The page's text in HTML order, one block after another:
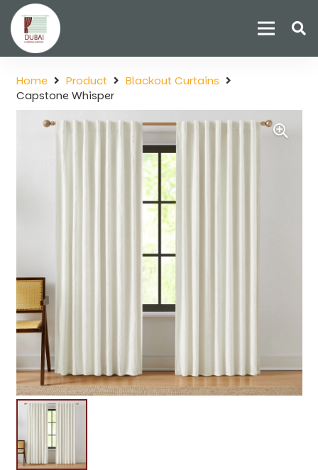
Home Product
Blackout Curtains
Capstone Whisper